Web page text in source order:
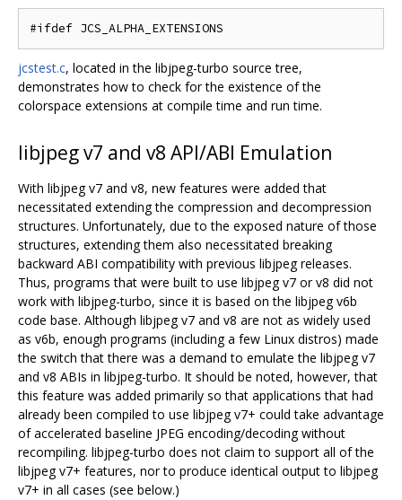
jcstest.c, located in the libjpeg-turbo source tree,
demonstrates how to check for the existence of the
colorspace extensions at compile time and run time.
libjpeg v7 and v8 API/ABI Emulation
With libjpeg v7 and v8, new features were added that
necessitated extending the compression and decompression
structures. Unfortunately, due to the exposed nature of those
structures, extending them also necessitated breaking
backward ABI compatibility with previous libjpeg releases.
Thus, programs that were built to use libjpeg v7 or v8 did not
work with libjpeg-turbo, since it is based on the libjpeg v6b
code base. Although libjpeg v7 and v8 are not as widely used
as v6b, enough programs (including a few Linux distros) made
the switch that there was a demand to emulate the libjpeg v7
and v8 ABIs in libjpeg-turbo. It should be noted, however, that
this feature was added primarily so that applications that had
already been compiled to use libjpeg v7+ could take advantage
of accelerated baseline JPEG encoding/decoding without
recompiling. libjpeg-turbo does not claim to support all of the
libjpeg v7+ features, nor to produce identical output to libjpeg
v7+ in all cases (see below.)